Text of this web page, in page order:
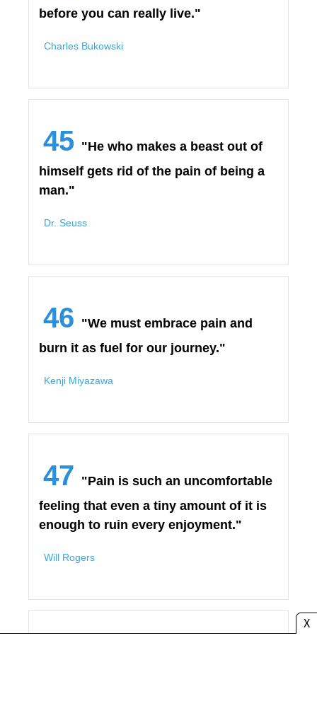
before you can really live."
Charles Bukowski
45 "He who makes a beast out of
himself gets rid of the pain of being a
man."
Dr. Seuss
46 "We must embrace pain and
burn it as fuel for our journey."
Kenji Miyazawa
47 "Pain is such an uncomfortable
feeling that even a tiny amount of it is
enough to ruin every enjoyment."
Will Rogers
X